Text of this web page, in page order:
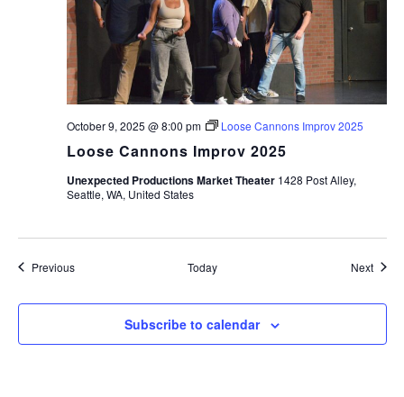
Loose Cannons Improv 2025
October 9, 2025 @ 8:00 pm Loose Cannons Improv 2025
Unexpected Productions Market Theater 1428 Post Alley,
Seattle, WA, United States
PreviousEvents Today Next
Subscribe to calendar